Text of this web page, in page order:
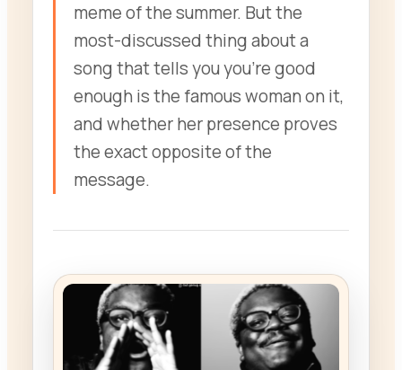
meme of the summer. But the
most-discussed thing about a
song that tells you you’re good
enough is the famous woman on it,
and whether her presence proves
the exact opposite of the
message.